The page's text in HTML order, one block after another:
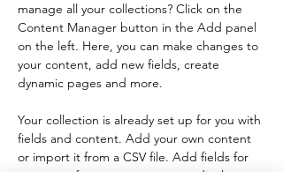
manage all your collections? Click on the
Content Manager button in the Add panel
on the left. Here, you can make changes to
your content, add new fields, create
dynamic pages and more.
Your collection is already set up for you with
fields and content. Add your own content
or import it from a CSV file. Add fields for
any type of content you want to display,